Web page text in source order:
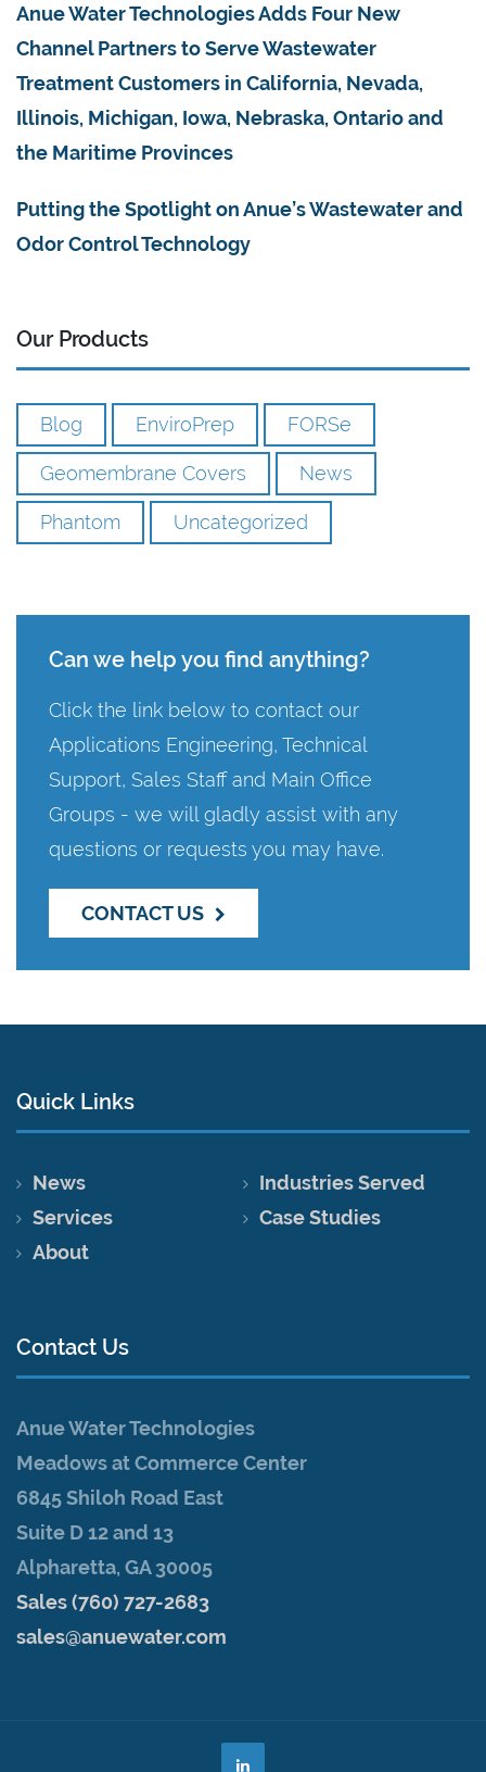
Anue Water Technologies Adds Four New
Channel Partners to Serve Wastewater
Treatment Customers in California, Nevada,
Illinois, Michigan, Iowa, Nebraska, Ontario and
the Maritime Provinces
Putting the Spotlight on Anue’s Wastewater and
Odor Control Technology
Our Products
Blog EnviroPrep FORSe
Geomembrane Covers News
Phantom Uncategorized
Can we help you find anything?
Click the link below to contact our
Applications Engineering, Technical
Support, Sales Staff and Main Office
Groups - we will gladly assist with any
questions or requests you may have.
CONTACT US
Quick Links
News
Industries Served
Services
Case Studies
About
Contact Us
Anue Water Technologies
Meadows at Commerce Center
6845 Shiloh Road East
Suite D 12 and 13
Alpharetta, GA 30005
Sales (760) 727-2683
sales@anuewater.com